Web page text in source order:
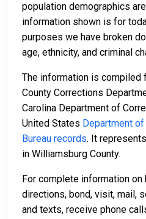
population demographics
information shown is for
purposes we have broken
age, ethnicity, and criminal
The information is compiled
County Corrections
Carolina Department of
United States Department
Bureau records. It
in Williamsburg County.
For complete information on
directions, bond, visit, mail,
and texts, receive phone